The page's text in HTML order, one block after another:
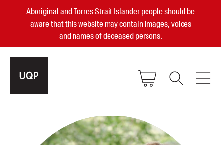
Aboriginal and Torres Strait Islander people should be
aware that this website may contain images, voices
and names of deceased persons.
Small Publisher of the Year